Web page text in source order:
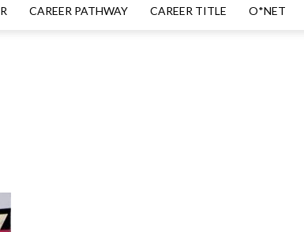
CAREER PATHWAY CAREER TITLE O*NET